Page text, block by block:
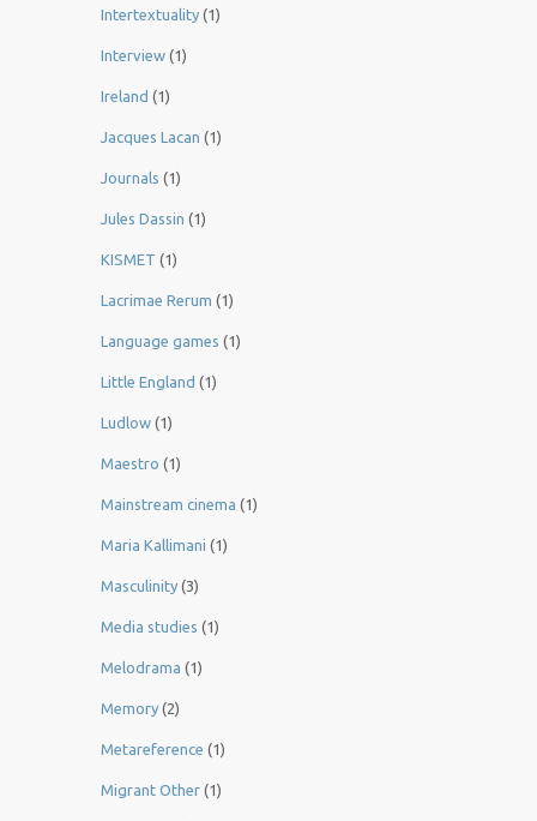
Intertextuality (1)
Interview (1)
Ireland (1)
Jacques Lacan (1)
Journals (1)
Jules Dassin (1)
KISMET (1)
Lacrimae Rerum (1)
Language games (1)
Little England (1)
Ludlow (1)
Maestro (1)
Mainstream cinema (1)
Maria Kallimani (1)
Masculinity (3)
Media studies (1)
Melodrama (1)
Memory (2)
Metareference (1)
Migrant Other (1)